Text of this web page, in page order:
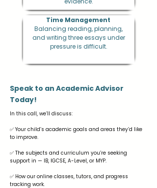
Time Management
Balancing reading, planning,
and writing three essays under
pressure is difficult.
Speak to an Academic Advisor
Today!
In this call, we’ll discuss:
✅ Your child’s academic goals and areas they’d like
to improve.
✅ The subjects and curriculum you’re seeking
support in — IB, IGCSE, A-Level, or MYP.
✅ How our online classes, tutors, and progress
tracking work.